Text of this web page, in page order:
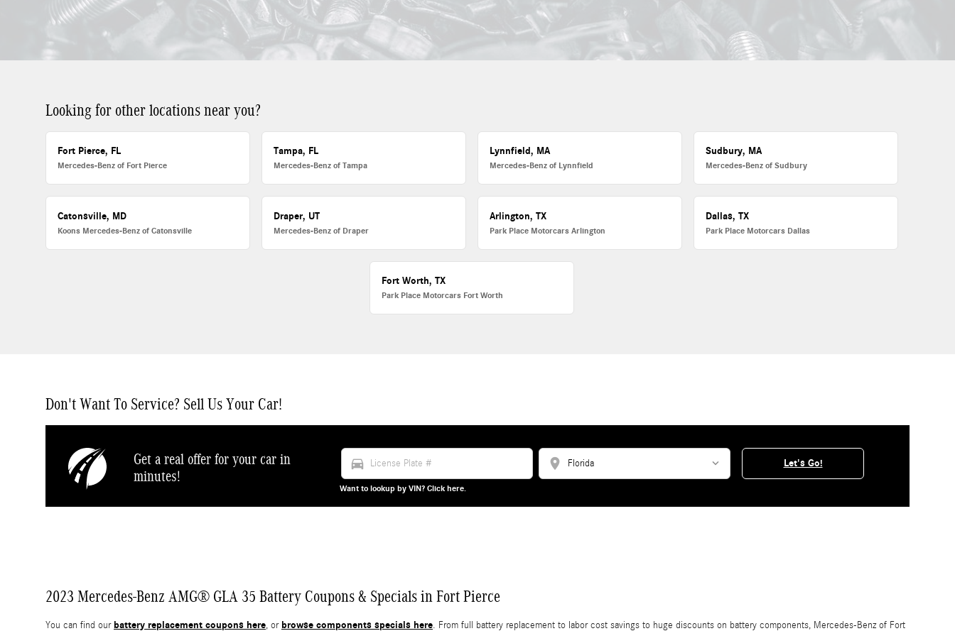
Looking for other locations near you?
Fort Pierce, FL
Mercedes-Benz of Fort Pierce
Tampa, FL
Mercedes-Benz of Tampa
Lynnfield, MA
Mercedes-Benz of Lynnfield
Sudbury, MA
Mercedes-Benz of Sudbury
Catonsville, MD
Koons Mercedes-Benz of Catonsville
Draper, UT
Mercedes-Benz of Draper
Arlington, TX
Park Place Motorcars Arlington
Dallas, TX
Park Place Motorcars Dallas
Fort Worth, TX
Park Place Motorcars Fort Worth
Don't Want To Service? Sell Us Your Car!
Get a real offer for your car in
minutes!
directions_car location_on
Want to lookup by VIN? Click here.
Let's Go!
2023 Mercedes-Benz AMG® GLA 35 Battery Coupons & Specials in Fort Pierce
You can find our battery replacement coupons here, or browse components specials here. From full battery replacement to labor cost savings to huge discounts on battery components, Mercedes-Benz of Fort